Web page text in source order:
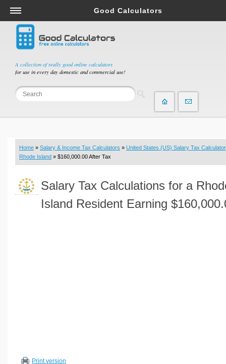
A collection of really good online calculators
for use in every day domestic and commercial use!
Good Calculators
Salary & Income Tax Calculators
Mortgage Calculators
Retirement Calculators
Depreciation Calculators
Statistics and Analysis Calculators
Budget & Savings Calculators
Loan Calculators
Real Function Calculators
Engineering Calculators
Home » Salary & Income Tax Calculators » United States (US) Salary Tax Calculator
Rhode Island » $160,000.00 After Tax
Salary Tax Calculations for a
Island Resident Earning
Print version